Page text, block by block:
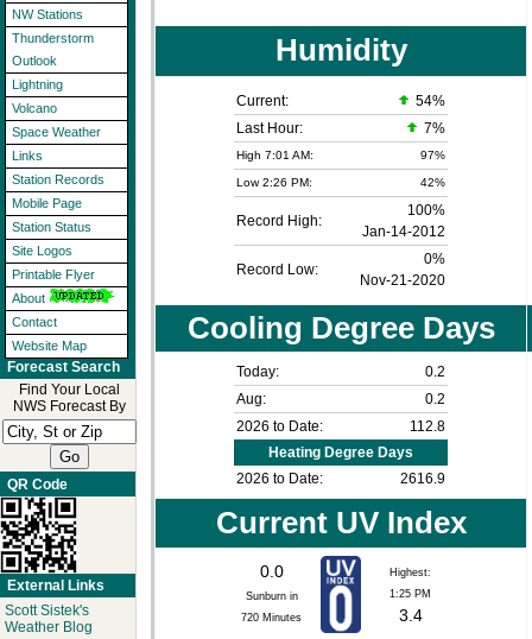
NW Stations
Thunderstorm
Outlook
Lightning
Volcano
Space Weather
Links
Station Records
Mobile Page
Station Status
Site Logos
Printable Flyer
About
Contact
Website Map
Forecast Search
Find Your Local
NWS Forecast By
QR Code
External Links
Scott Sistek's
Weather Blog
Humidity
Current: 54%
Last Hour:
7%
High 7:01 AM: 97%
Low 2:26 PM: 42%
Record High:
100%
Jan-14-2012
Record Low:
0%
Nov-21-2020
Cooling Degree Days
Today:
0.2
Aug:
0.2
2026 to Date:
112.8
Heating Degree Days
2026 to Date:
2616.9
Current UV Index
0.0
Sunburn in
720 Minutes
Highest:
1:25 PM
3.4